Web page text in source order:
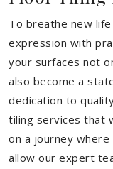
To breathe new
expression with
your surfaces not
also become a
dedication to
tiling services that
on a journey
allow our expert